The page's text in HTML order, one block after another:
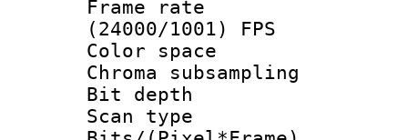
Frame
(24000/1001) FPS
Color
Chroma
Bit
Scan type :